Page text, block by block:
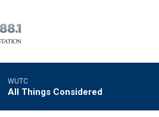
WUTC
All Things Considered